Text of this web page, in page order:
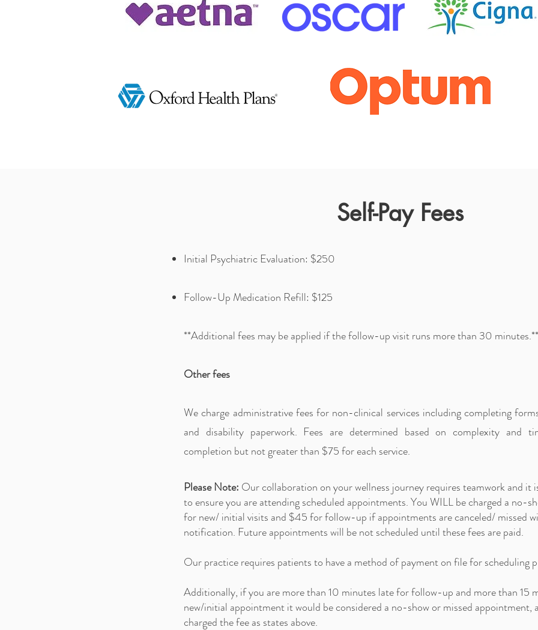
Self-Pay Fees
Initial Psychiatric Evaluation: $250
Follow-Up Medication Refill: $125
**Additional fees may be applied if the follow-up visit runs more than 30 minutes.**
Other fees
We charge administrative fees for non-clinical services including completing
and disability paperwork. Fees are determined based on complexity and
completion but not greater than $75 for each service.
Please Note: Our collaboration on your wellness journey requires teamwork and it
to ensure you are attending scheduled appointments. You WILL be charged a no-
for new/ initial visits and $45 for follow-up if appointments are canceled/ missed
notification. Future appointments will be not scheduled until these fees are paid.
Our practice requires patients to have a method of payment on file for scheduling
Additionally, if you are more than 10 minutes late for follow-up and more than 15
new/initial appointment it would be considered a no-show or missed appointment,
charged the fee as states above.